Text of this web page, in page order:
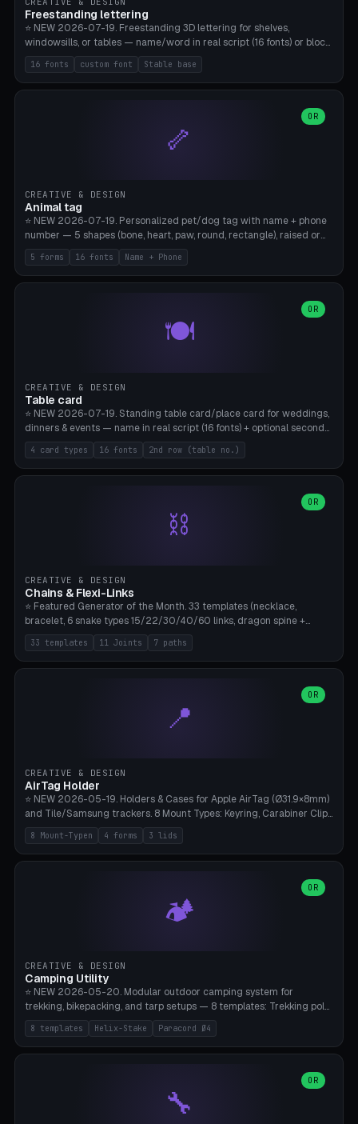
Freestanding lettering
⭐ NEW 2026-07-19. Freestanding 3D lettering for shelves,
windowsills, or tables — name/word in real script (16 fonts) or block
capitals, plus your own font upload. A stable stand (tip-proof, depth
adjustable) and baseline connect everything into one solid piece;
dots on the letter i and umlauts are automatically connected. 8
the back, no supports required. Bamboo A1, PLA. Free & parametric.
16 fonts custom font Stable base
🦴
OR
CREATIVE & DESIGN
Animal tag
⭐ NEW 2026-07-19. Personalized pet/dog tag with name + phone
number — 5 shapes (bone, heart, paw, round, rectangle), raised or
engraved lettering in 16 fonts (script like Dancing/Great Vibes or
Block) plus your own font upload. Eyelet for hanging, 2-color
printing (tag + text). 8 templates — just type in name + phone
5 forms 16 fonts Name + Phone
🍽️
OR
CREATIVE & DESIGN
Table card
⭐ NEW 2026-07-19. Standing table card/place card for weddings,
dinners & events — name in real script (16 fonts) + optional second
line (table number), raised on a card (rectangle/oval/heart/banner)
with a stable stand. Decorative element (heart/star/flower)
optional. Upload your own font. 8 templates — simply type names,
4 card types 16 fonts 2nd row (table no.)
⛓️
OR
CREATIVE & DESIGN
Chains & Flexi-Links
⭐ Featured Generator of the Month. 33 templates (necklace,
bracelet, 6 snake types 15/22/30/40/60 links, dragon spine +
tapered tail, phone cable wrap, keychain, dog collar, 4 drag chain
variations, 8 manual radial octopus tentacles, ball joint pose figure,
modular dovetail ruler, cone hinge, spiral pendant, horse reins,
heart/star/cross/diamond/anchor/leaf/lightning bolt). 11 joint
types, 7 paths. Auto-zigzag bed packing, arc selection, Kitbash
STL/OBJ import with full transform, undo/redo, click-to-place, live
33 templates 11 Joints 7 paths
📍
OR
CREATIVE & DESIGN
AirTag Holder
⭐ NEW 2026-05-19. Holders & Cases for Apple AirTag (Ø31.9×8mm)
and Tile/Samsung trackers. 8 Mount Types: Keyring, Carabiner Clip,
Paracord Loop, Sticky Pad, Bicycle Frame, Dog Collar, Suitcase
Strap, Furniture Screw. 4 Shapes (Round/Pillar/Hex/Crest), 3 Cover
Options (Closed/Logo Hole/Open), Name Engraving. Snap-Fit Rim
8 Mount-Typen 4 forms 3 lids
🏕️
OR
CREATIVE & DESIGN
Camping Utility
⭐ NEW 2026-05-20. Modular outdoor camping system for
trekking, bikepacking, and tarp setups — 8 templates: Trekking pole
tip cap (Ø14mm Leki/Black Diamond), tent peg spiral (screw stake
for soft ground, helix geometry via CatmullRom-TubeGeometry),
bikepacking strap clip (25-50mm strap), Y-tarp splitter (3 paracord
lantern hook (ridgeline hanger), multi-tool loop (strap mount). 4mm
paracord hole integrated throughout. Mode switch between 8
geometries. ⚠️ **PETG/ASA UV protection required** for the
8 templates Helix-Stake Paracord Ø4
🔧
OR